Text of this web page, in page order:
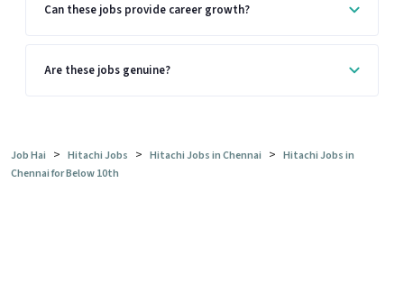
Can these jobs provide career growth?
Are these jobs genuine?
Job Hai > Hitachi Jobs > Hitachi Jobs in Chennai > Hitachi Jobs in
Chennai for Below 10th